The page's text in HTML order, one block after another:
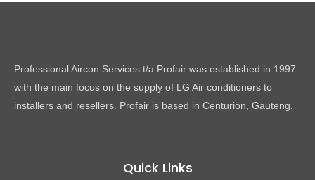
Professional Aircon Services t/a Profair was established in 1997
with the main focus on the supply of LG Air conditioners to
installers and resellers. Profair is based in Centurion, Gauteng.
Quick Links